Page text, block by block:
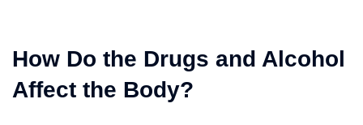
How Do the Drugs and Alcohol
Affect the Body?